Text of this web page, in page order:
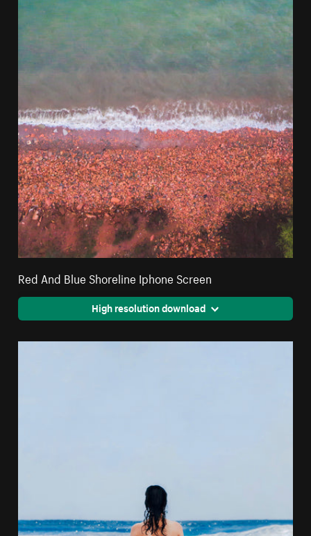
Red And Blue Shoreline Iphone Screen
High resolution download